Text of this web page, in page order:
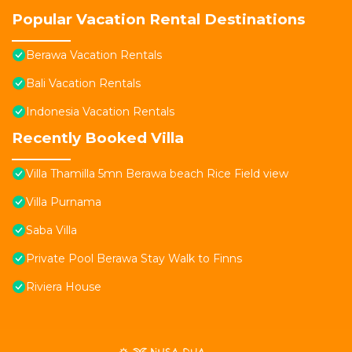
Popular Vacation Rental Destinations
Berawa Vacation Rentals
Bali Vacation Rentals
Indonesia Vacation Rentals
Recently Booked Villa
Villa Thamilla 5mn Berawa beach Rice Field view
Villa Purnama
Saba Villa
Private Pool Berawa Stay Walk to Finns
Riviera House